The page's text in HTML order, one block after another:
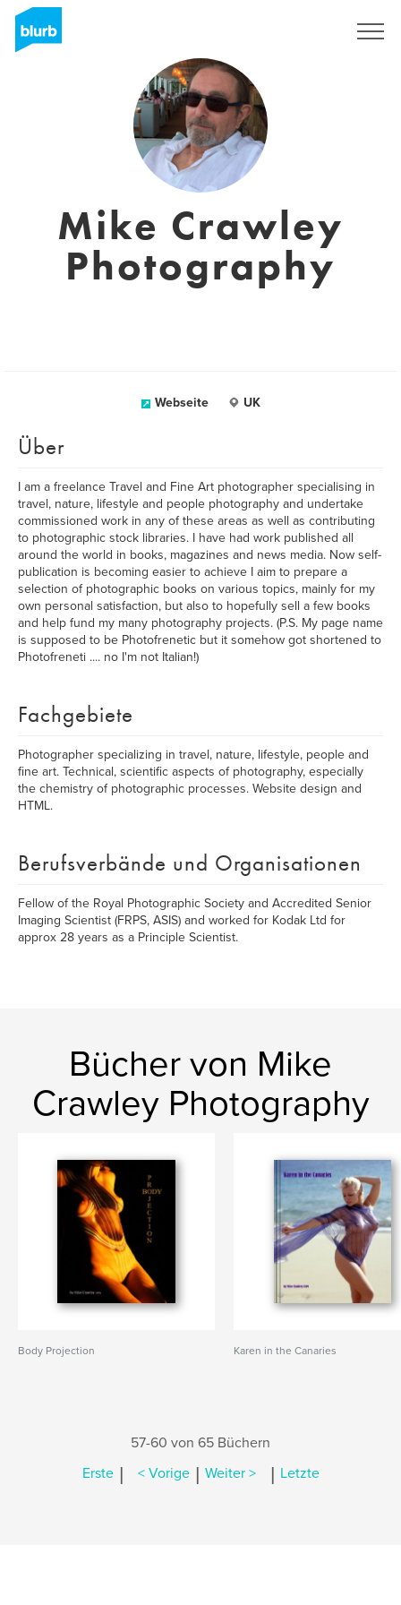
Mike Crawley
Photography
Webseite UK
Über
I am a freelance Travel and Fine Art photographer specialising in
travel, nature, lifestyle and people photography and undertake
commissioned work in any of these areas as well as contributing
to photographic stock libraries. I have had work published all
around the world in books, magazines and news media. Now self-
publication is becoming easier to achieve I aim to prepare a
selection of photographic books on various topics, mainly for my
own personal satisfaction, but also to hopefully sell a few books
and help fund my many photography projects. (P.S. My page name
is supposed to be Photofrenetic but it somehow got shortened to
Photofreneti .... no I'm not Italian!)
Fachgebiete
Photographer specializing in travel, nature, lifestyle, people and
fine art. Technical, scientific aspects of photography, especially
the chemistry of photographic processes. Website design and
HTML.
Berufsverbände und Organisationen
Fellow of the Royal Photographic Society and Accredited Senior
Imaging Scientist (FRPS, ASIS) and worked for Kodak Ltd for
approx 28 years as a Principle Scientist.
Bücher von Mike
Crawley Photography
Body Projection Karen in the Canaries
57-60 von 65 Büchern
Erste | < Vorige | Weiter > | Letzte